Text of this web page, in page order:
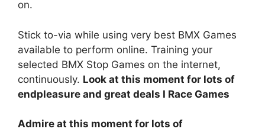
on.
Stick to-via while using very best BMX Games
available to perform online. Training your
selected BMX Stop Games on the internet,
continuously. Look at this moment for lots of
endpleasure and great deals I Race Games
Admire at this moment for lots of